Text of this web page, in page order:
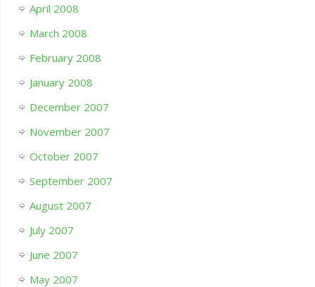
April 2008
March 2008
February 2008
January 2008
December 2007
November 2007
October 2007
September 2007
August 2007
July 2007
June 2007
May 2007